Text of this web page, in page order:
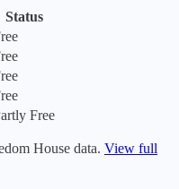
Status
Free
House data. View full